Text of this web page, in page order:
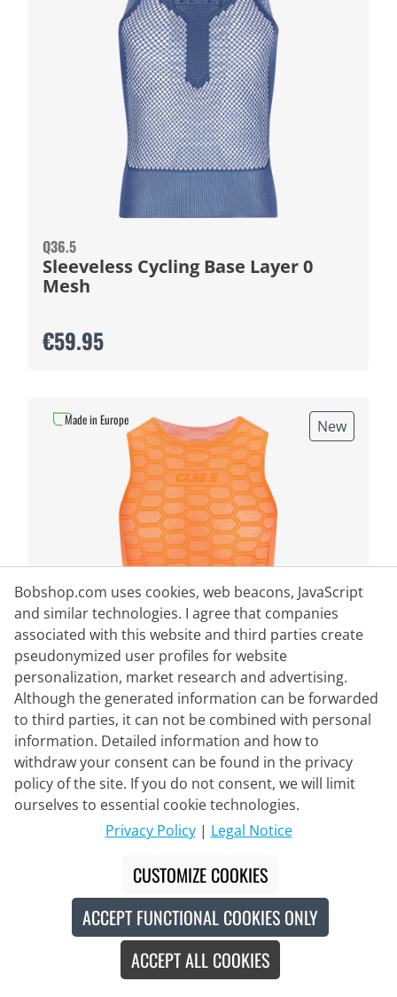
Q36.5
Sleeveless Cycling Base Layer 0
Mesh
€59.95
New
Q36.5
Sleeveless Cycling Base Layer Layer
1
Made in Europe
New
Made in Europe
Bobshop.com uses cookies, web beacons, JavaScript
and similar technologies. I agree that companies
associated with this website and third parties create
pseudonymized user profiles for website
personalization, market research and advertising.
Although the generated information can be forwarded
to third parties, it can not be combined with personal
information. Detailed information and how to
withdraw your consent can be found in the privacy
policy of the site. If you do not consent, we will limit
ourselves to essential cookie technologies.
Privacy Policy| Legal Notice
CUSTOMIZE COOKIES
ACCEPT FUNCTIONAL COOKIES ONLY
ACCEPT ALL COOKIES